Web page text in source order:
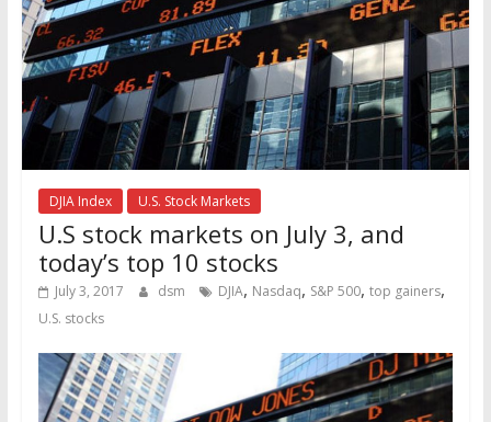
DJIA Index U.S. Stock Markets
U.S stock markets on July 3, and
today’s top 10 stocks
July 3, 2017 dsm DJIA, Nasdaq, S&P 500, top gainers,
U.S. stocks